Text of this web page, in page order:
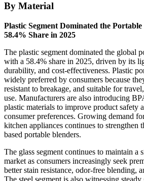
By Material
Plastic Segment Dominated the
58.4% Share in 2025
The plastic segment dominated the global
with a 58.4% share in 2025, driven by its
durability, and cost-effectiveness. Plastic
widely preferred by consumers because
resistant to breakage, and suitable for
use. Manufacturers are also introducing
plastic materials to improve product safety
consumer preferences. Growing demand
kitchen appliances continues to strengthen
based portable blenders.
The glass segment continues to maintain a
market as consumers increasingly seek
better stain resistance, odor-free blending,